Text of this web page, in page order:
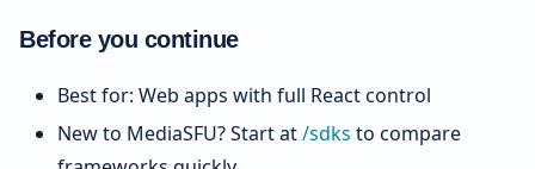
Before you continue
Best for: Web apps with full React control
New to MediaSFU? Start at/sdks to compare